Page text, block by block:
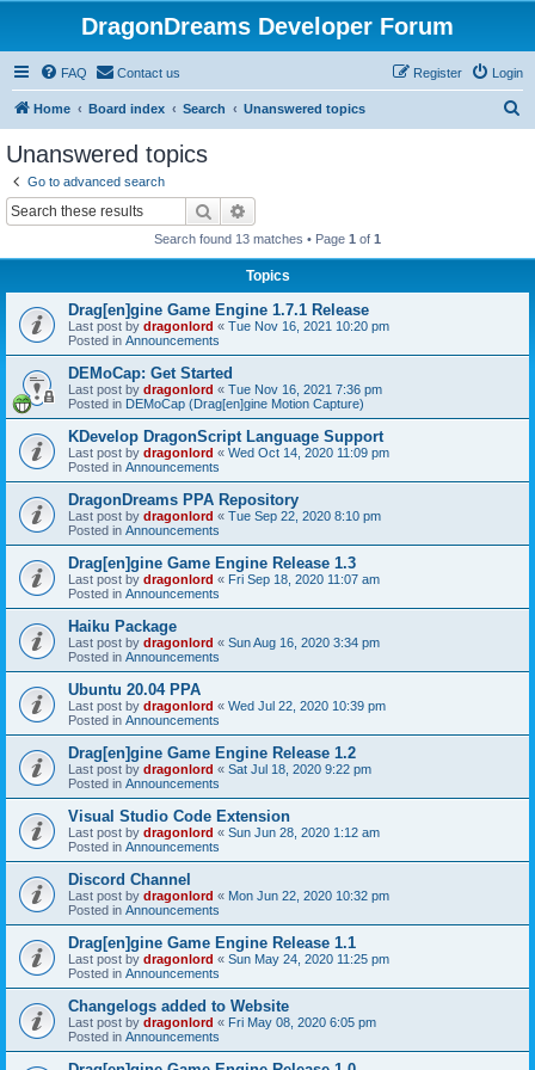
DragonDreams Developer Forum
FAQ Contact us Login
Register
Home Board index Search Unanswered topics
Unanswered topics
Go to advanced search
Search
Search found 13 matches • Page 1 of 1
Topics
Drag[en]gine Game Engine 1.7.1 Release
Last post by dragonlord « Tue Nov 16, 2021 10:20 pm
Posted in Announcements
DEMoCap: Get Started
Last post by dragonlord « Tue Nov 16, 2021 7:36 pm
Posted in DEMoCap (Drag[en]gine Motion Capture)
KDevelop DragonScript Language Support
Last post by dragonlord « Wed Oct 14, 2020 11:09 pm
Posted in Announcements
DragonDreams PPA Repository
Last post by dragonlord « Tue Sep 22, 2020 8:10 pm
Posted in Announcements
Drag[en]gine Game Engine Release 1.3
Last post by dragonlord « Fri Sep 18, 2020 11:07 am
Posted in Announcements
Haiku Package
Last post by dragonlord « Sun Aug 16, 2020 3:34 pm
Posted in Announcements
Ubuntu 20.04 PPA
Last post by dragonlord « Wed Jul 22, 2020 10:39 pm
Posted in Announcements
Drag[en]gine Game Engine Release 1.2
Last post by dragonlord « Sat Jul 18, 2020 9:22 pm
Posted in Announcements
Visual Studio Code Extension
Last post by dragonlord « Sun Jun 28, 2020 1:12 am
Posted in Announcements
Discord Channel
Last post by dragonlord « Mon Jun 22, 2020 10:32 pm
Posted in Announcements
Drag[en]gine Game Engine Release 1.1
Last post by dragonlord « Sun May 24, 2020 11:25 pm
Posted in Announcements
Changelogs added to Website
Last post by dragonlord « Fri May 08, 2020 6:05 pm
Posted in Announcements